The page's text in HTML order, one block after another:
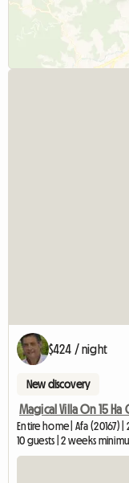
$424 / night
New discovery
Magical Villa On 15 Ha
Entire home | Afa (20167) |
10 guests | 2 weeks